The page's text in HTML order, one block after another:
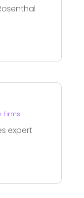
Firms
expert